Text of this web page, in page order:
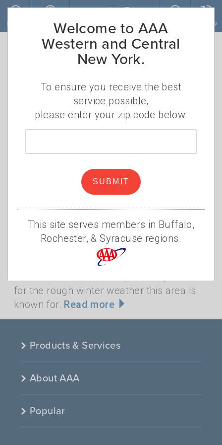
Skip to main content
MENU ACCOUNT RENEW
Follow AAA’s Winter Car
Care Checklist
WEDNESDAY, DECEMBER 1, 2021 •
DOYLE • WINTER CAR CARE,SNOW,TIRES,ROAD KIT
BATTERY, ENGINE
Like it or not, harsh winter weather is here
for the next few months. Is your vehicle
ready for snowy, slushy roads and bitter
for the rough winter weather this area is
known for. Read more
Products & Services
About AAA
Popular
Welcome to AAA
Western and Central
New York.
To ensure you receive the best
service possible,
please enter your zip code below:
SUBMIT
This site serves members in Buffalo,
Rochester, & Syracuse regions.